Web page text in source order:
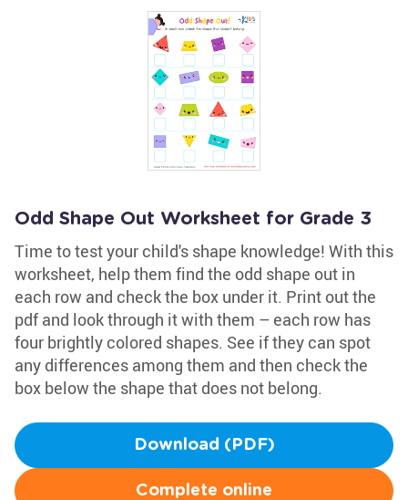
Odd Shape Out Worksheet for Grade 3
Time to test your child's shape knowledge! With this
worksheet, help them find the odd shape out in
each row and check the box under it. Print out the
pdf and look through it with them – each row has
four brightly colored shapes. See if they can spot
any differences among them and then check the
box below the shape that does not belong.
Download (PDF)
Complete online